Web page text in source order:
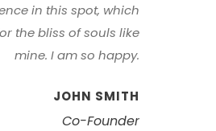
in this spot, which
the bliss of souls like
mine. I am so happy.
JOHN SMITH
Co-Founder